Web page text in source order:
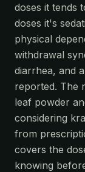
doses it tends
doses it's
physical
withdrawal
diarrhea, and
reported. The
leaf powder
considering
from
covers the
knowing